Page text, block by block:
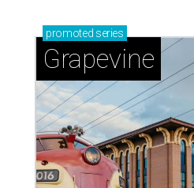
promoted series
Grapevine